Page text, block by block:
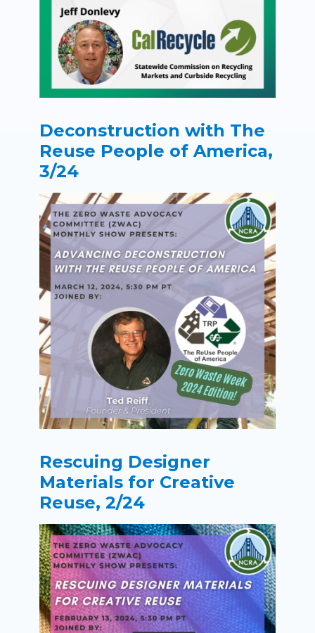
Deconstruction with The
Reuse People of America,
3/24
Rescuing Designer
Materials for Creative
Reuse, 2/24